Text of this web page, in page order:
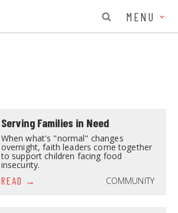
MENU
Serving Families in Need
When what's "normal" changes
overnight, faith leaders come together
to support children facing food
insecurity.
READ
COMMUNITY